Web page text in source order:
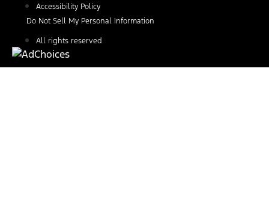
Accessibility Policy
Do Not Sell My Personal Information
All rights reserved